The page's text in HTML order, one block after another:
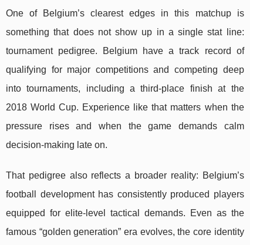
One of Belgium’s clearest edges in this matchup is
something that does not show up in a single stat line:
tournament pedigree. Belgium have a track record of
qualifying for major competitions and competing deep
into tournaments, including a third-place finish at the
2018 World Cup. Experience like that matters when the
pressure rises and when the game demands calm
decision-making late on.
That pedigree also reflects a broader reality: Belgium’s
football development has consistently produced players
equipped for elite-level tactical demands. Even as the
famous “golden generation” era evolves, the core identity